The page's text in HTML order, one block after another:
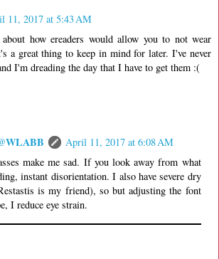
11, 2017 at 5:43 AM
how ereaders would allow you to not wear
a great thing to keep in mind for later. I've never
I'm dreading the day that I have to get them :(
April 11, 2017 at 6:08 AM
make me sad. If you look away from what
instant disorientation. I also have severe dry
is my friend), so but adjusting the font
I reduce eye strain.